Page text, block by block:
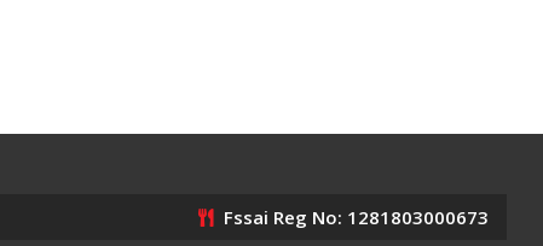
Fssai Reg No: 1281803000673